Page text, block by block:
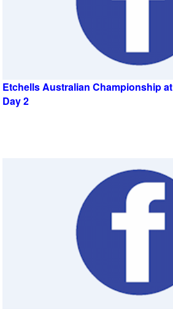
Etchells Australian Championship
Day 2